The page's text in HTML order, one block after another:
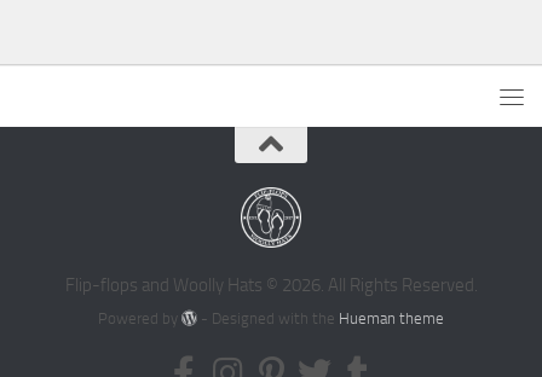
Flip-flops and Woolly Hats © 2026. All Rights Reserved.
Powered by - Designed with the Hueman theme